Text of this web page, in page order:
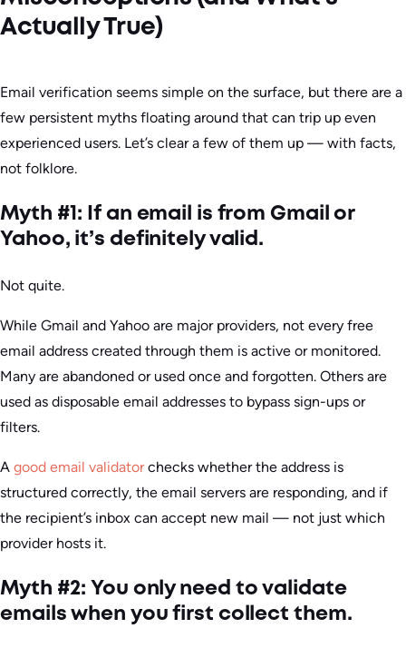
Actually True)
Email verification seems simple on the surface, but there are a
few persistent myths floating around that can trip up even
experienced users. Let’s clear a few of them up — with facts,
not folklore.
Myth #1: If an email is from Gmail or
Yahoo, it’s definitely valid.
Not quite.
While Gmail and Yahoo are major providers, not every free
email address created through them is active or monitored.
Many are abandoned or used once and forgotten. Others are
used as disposable email addresses to bypass sign-ups or
filters.
A good email validatorchecks whether the address is
structured correctly, the email servers are responding, and if
the recipient’s inbox can accept new mail — not just which
provider hosts it.
Myth #2: You only need to validate
emails when you first collect them.